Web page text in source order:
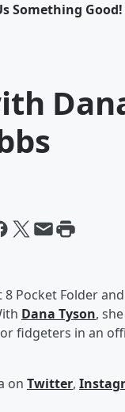
Something
Pocket Folder
Dana Tyson, she
fidgeters in an
on Twitter,